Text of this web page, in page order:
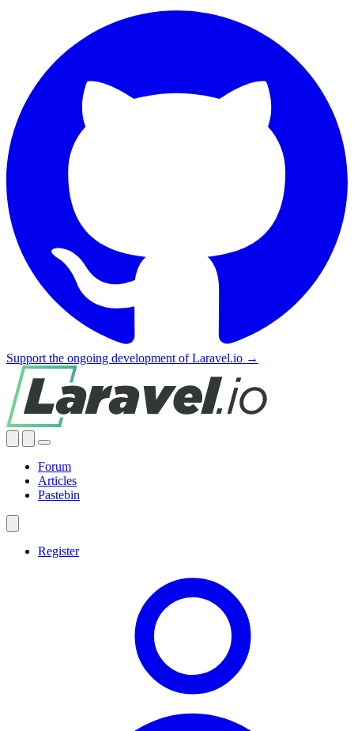
Support the ongoing development of Laravel.io →
Forum
Articles
Pastebin
Register